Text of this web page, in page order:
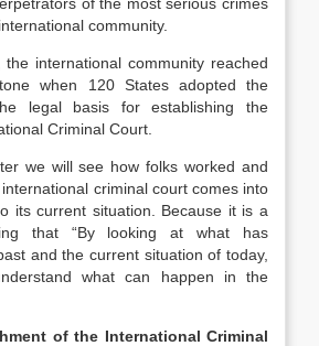
community.
international community reached
when 120 States adopted the
legal basis for establishing the
Criminal Court.
we will see how folks worked and
criminal court comes into
its current situation. Because it is a
that “By looking at what has
and the current situation of today,
what can happen in the
of the International Criminal